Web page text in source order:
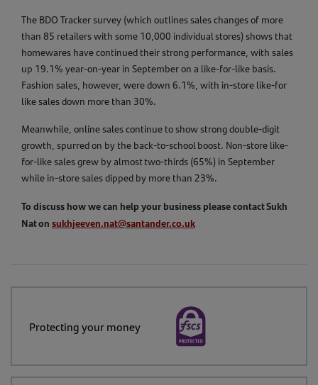
The BDO Tracker survey (which outlines sales changes of more
than 85 retailers with some 10,000 individual stores) shows that
homewares have continued their strong performance, with sales
up 19.1% year-on-year in September on a like-for-like basis.
Fashion sales, however, were down 6.1%, with in-store like-for
like sales down more than 30%.
Meanwhile, online sales continue to show strong double-digit
growth, spurred on by the back-to-school boost. Non-store like-
for-like sales grew by almost two-thirds (65%) in September
while in-store sales dipped by more than 23%.
To discuss how we can help your business please contact Sukh
Nat on sukhjeeven.nat@santander.co.uk
Protecting your money